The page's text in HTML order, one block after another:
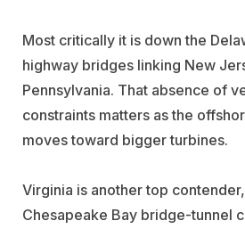
Most critically it is down the
highway bridges linking New
Pennsylvania. That absence of
constraints matters as the
moves toward bigger turbines.
Virginia is another top
Chesapeake Bay bridge-tunnel